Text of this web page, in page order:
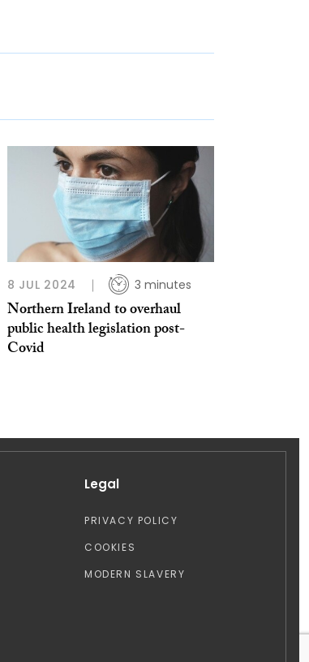
8 JUL 2024 3 minutes
Northern Ireland to overhaul
public health legislation post-
Covid
Legal
PRIVACY POLICY
COOKIES
MODERN SLAVERY